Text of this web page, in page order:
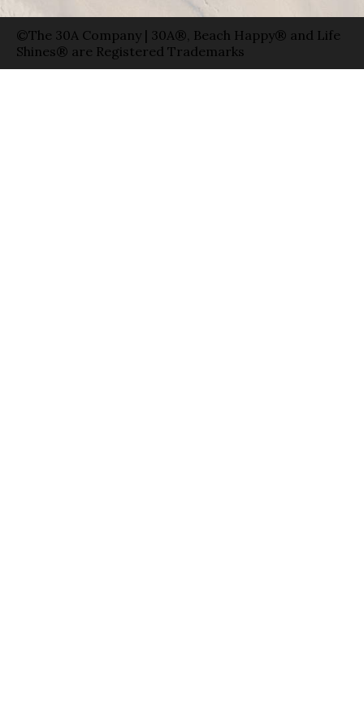
©The 30A Company | 30A®, Beach Happy® and Life
Shines® are Registered Trademarks